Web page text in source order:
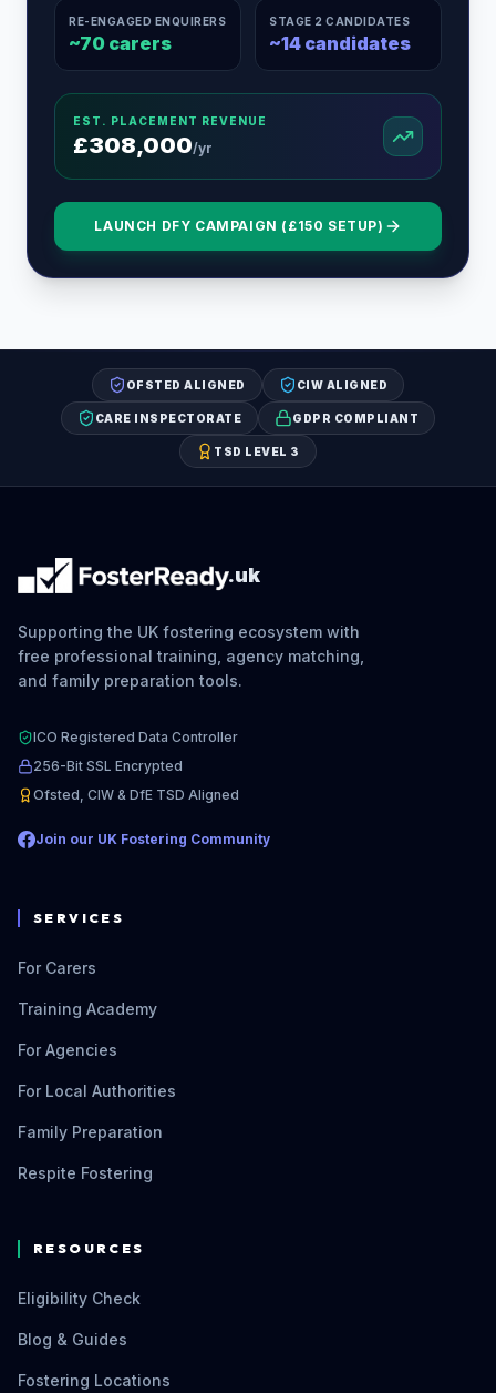
RE-ENGAGED ENQUIRERS
~70 carers
STAGE 2 CANDIDATES
~14 candidates
EST. PLACEMENT REVENUE
£308,000/yr
LAUNCH DFY CAMPAIGN (£150 SETUP)
OFSTED ALIGNED CIW ALIGNED
CARE INSPECTORATE GDPR COMPLIANT
TSD LEVEL 3
.uk
Supporting the UK fostering ecosystem with
free professional training, agency matching,
and family preparation tools.
ICO Registered Data Controller
256-Bit SSL Encrypted
Ofsted, CIW & DfE TSD Aligned
Join our UK Fostering Community
SERVICES
For Carers
Training Academy
For Agencies
For Local Authorities
Family Preparation
Respite Fostering
RESOURCES
Eligibility Check
Blog & Guides
Fostering Locations